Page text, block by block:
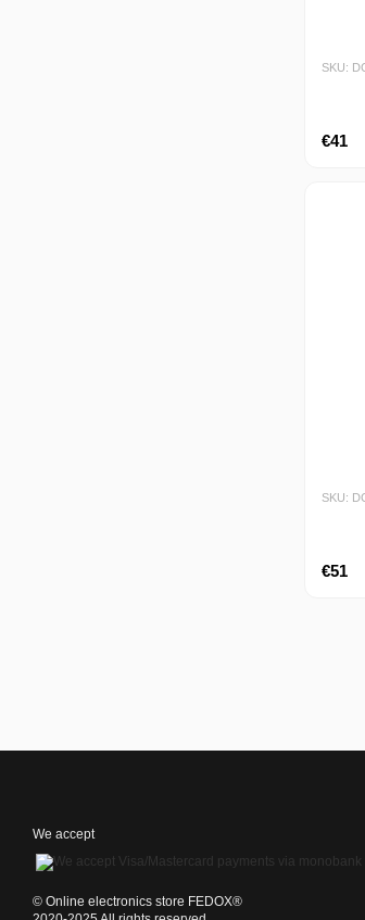
SKU:
€41
SKU:
€51
We accept
©️ Online electronics store FEDOX®